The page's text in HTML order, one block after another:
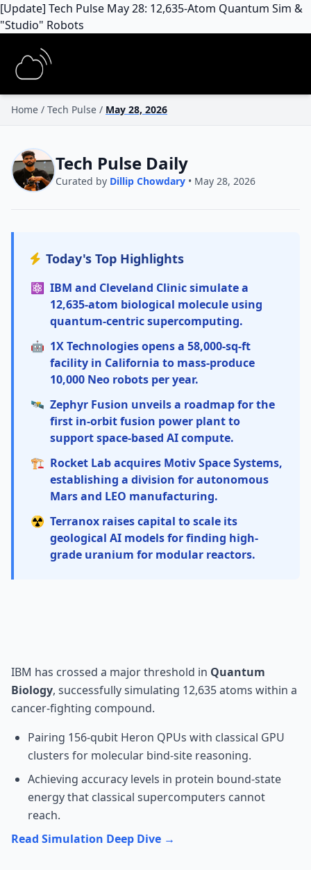
[Update] Tech Pulse May 28: 12,635-Atom Quantum Sim &
"Studio" Robots
Home / Tech Pulse / May 28, 2026
Tech Pulse Daily
Curated by Dillip Chowdary • May 28, 2026
Today's Top Highlights
⚛️ IBM and Cleveland Clinic simulate a
12,635-atom biological molecule using
quantum-centric supercomputing.
🤖 1X Technologies opens a 58,000-sq-ft
facility in California to mass-produce
10,000 Neo robots per year.
🛰️ Zephyr Fusion unveils a roadmap for the
first in-orbit fusion power plant to
support space-based AI compute.
🏗️ Rocket Lab acquires Motiv Space Systems,
establishing a division for autonomous
Mars and LEO manufacturing.
☢️ Terranox raises capital to scale its
geological AI models for finding high-
grade uranium for modular reactors.
IBM has crossed a major threshold in Quantum
Biology, successfully simulating 12,635 atoms within a
cancer-fighting compound.
Pairing 156-qubit Heron QPUs with classical GPU
clusters for molecular bind-site reasoning.
Achieving accuracy levels in protein bound-state
energy that classical supercomputers cannot
reach.
Read Simulation Deep Dive →